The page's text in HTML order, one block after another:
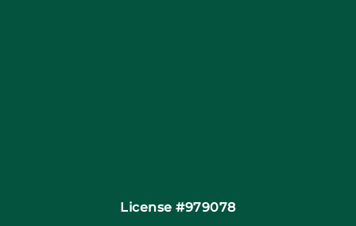
License #979078